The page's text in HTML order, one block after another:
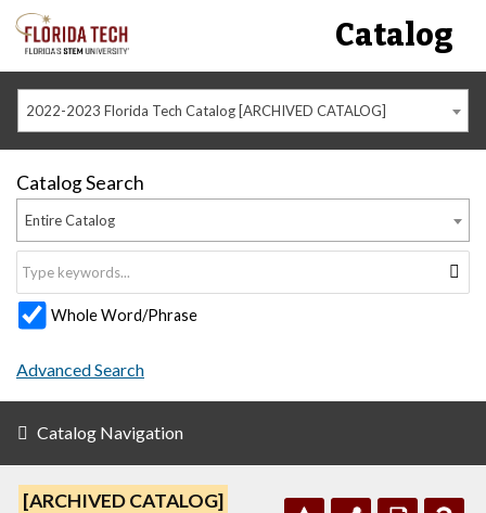
Catalog
2022-2023 Florida Tech Catalog [ARCHIVED CATALOG]
Catalog Search
Entire Catalog
Whole Word/Phrase
Advanced Search
Catalog Navigation
[ARCHIVED CATALOG]